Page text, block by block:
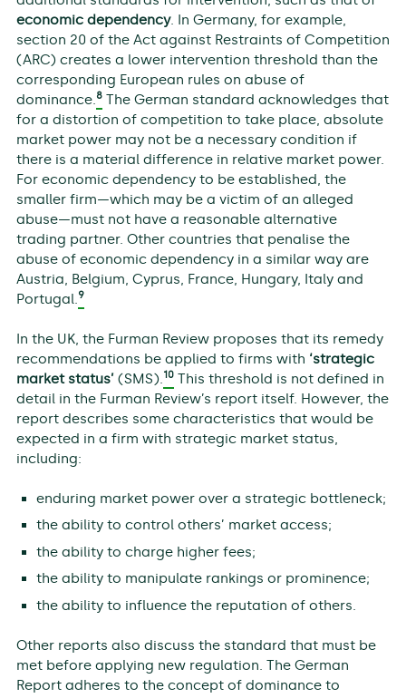
economic dependency. In Germany, for example,
section 20 of the Act against Restraints of Competition
(ARC) creates a lower intervention threshold than the
corresponding European rules on abuse of
dominance.8The German standard acknowledges that
for a distortion of competition to take place, absolute
market power may not be a necessary condition if
there is a material difference in relative market power.
For economic dependency to be established, the
smaller firm—which may be a victim of an alleged
abuse—must not have a reasonable alternative
trading partner. Other countries that penalise the
abuse of economic dependency in a similar way are
Austria, Belgium, Cyprus, France, Hungary, Italy and
Portugal.9
In the UK, the Furman Review proposes that its remedy
recommendations be applied to firms with ‘strategic
market status’ (SMS).10This threshold is not defined in
detail in the Furman Review’s report itself. However, the
report describes some characteristics that would be
expected in a firm with strategic market status,
including:
enduring market power over a strategic bottleneck;
the ability to control others’ market access;
the ability to charge higher fees;
the ability to manipulate rankings or prominence;
the ability to influence the reputation of others.
Other reports also discuss the standard that must be
met before applying new regulation. The German
Report adheres to the concept of dominance to